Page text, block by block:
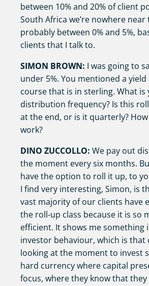
between 10% and 20% of client
South Africa we’re nowhere
probably between 0% and 5%,
clients that I talk to.
SIMON BROWN: I was going to
under 5%. You mentioned a yield
course that is in sterling. What is
distribution frequency? Is this
at the end, or is it quarterly?
work?
DINO ZUCCOLLO: We pay out
the moment every six months.
have the option to roll it up, to
I find very interesting, Simon, is
vast majority of our clients have
the roll-up class because it is so
efficient. It shows me something
investor behaviour, which is that
looking at the moment to invest
hard currency where capital
focus, where they know that they